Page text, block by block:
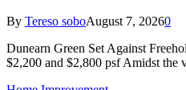
By Tereso soboAugust 7, 20260
Dunearn Green Set Against
$2,200 and $2,800 psf Amidst